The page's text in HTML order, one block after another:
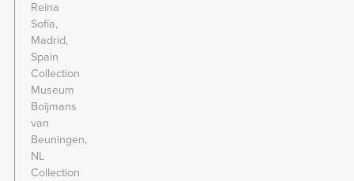
Reina
Sofía,
Madrid,
Spain
Collection
Museum
Boijmans
van
Beuningen,
NL
Collection